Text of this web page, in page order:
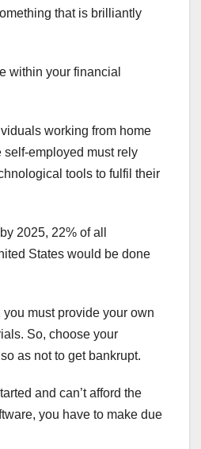
that is brilliantly
within your financial
working from home
self-employed must rely
tools to fulfil their
2025, 22% of all
States would be done
must provide your own
So, choose your
as not to get bankrupt.
and can’t afford the
you have to make due